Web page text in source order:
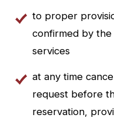
to proper
confirmed by the
services
at any time
request before
reservation,